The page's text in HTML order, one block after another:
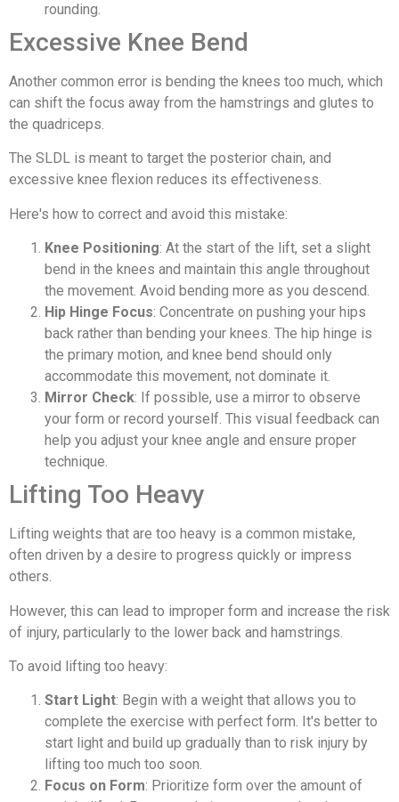
rounding.
Excessive Knee Bend
Another common error is bending the knees too much, which
can shift the focus away from the hamstrings and glutes to
the quadriceps.
The SLDL is meant to target the posterior chain, and
excessive knee flexion reduces its effectiveness.
Here's how to correct and avoid this mistake:
Knee Positioning: At the start of the lift, set a slight
bend in the knees and maintain this angle throughout
the movement. Avoid bending more as you descend.
Hip Hinge Focus: Concentrate on pushing your hips
back rather than bending your knees. The hip hinge is
the primary motion, and knee bend should only
accommodate this movement, not dominate it.
Mirror Check: If possible, use a mirror to observe
your form or record yourself. This visual feedback can
help you adjust your knee angle and ensure proper
technique.
Lifting Too Heavy
Lifting weights that are too heavy is a common mistake,
often driven by a desire to progress quickly or impress
others.
However, this can lead to improper form and increase the risk
of injury, particularly to the lower back and hamstrings.
To avoid lifting too heavy:
Start Light: Begin with a weight that allows you to
complete the exercise with perfect form. It's better to
start light and build up gradually than to risk injury by
lifting too much too soon.
Focus on Form: Prioritize form over the amount of